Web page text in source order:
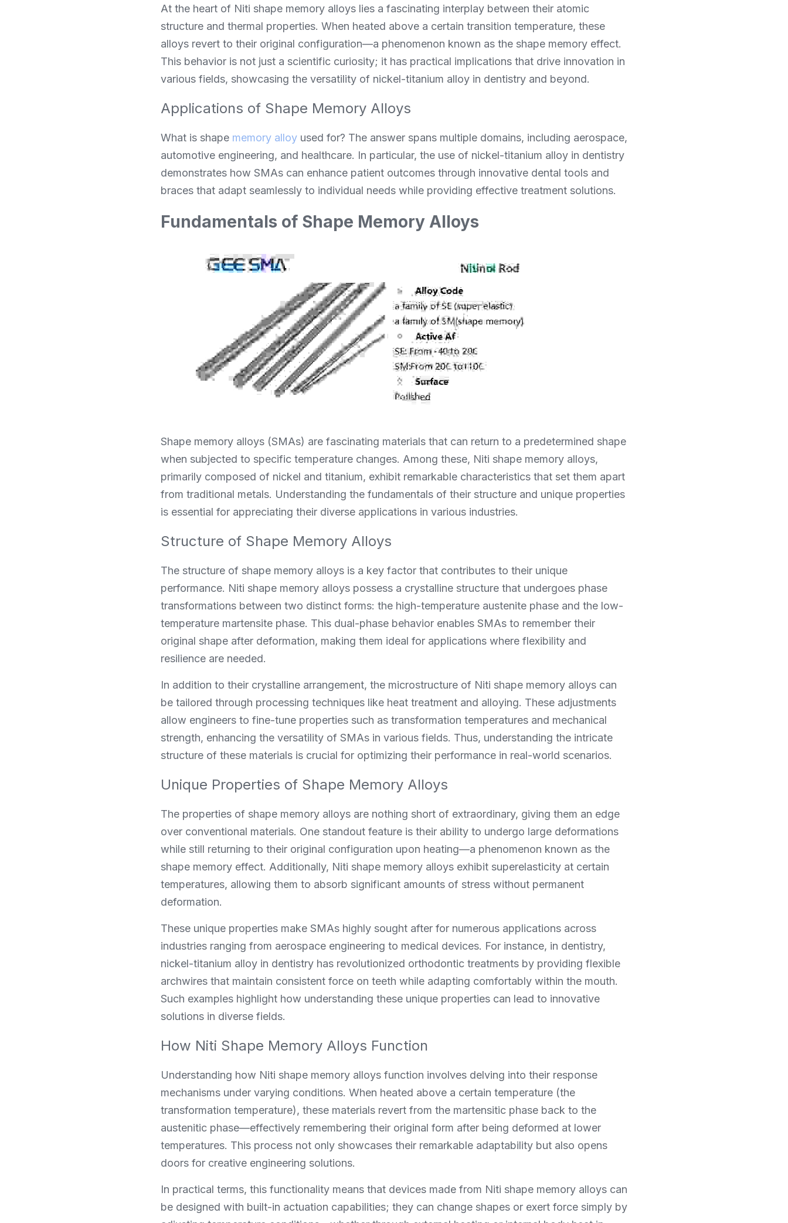
At the heart of Niti shape memory alloys lies a fascinating interplay between their atomic
structure and thermal properties. When heated above a certain transition temperature, these
alloys revert to their original configuration—a phenomenon known as the shape memory effect.
This behavior is not just a scientific curiosity; it has practical implications that drive innovation in
various fields, showcasing the versatility of nickel-titanium alloy in dentistry and beyond.
Applications of Shape Memory Alloys
What is shape memory alloy used for? The answer spans multiple domains, including aerospace,
automotive engineering, and healthcare. In particular, the use of nickel-titanium alloy in dentistry
demonstrates how SMAs can enhance patient outcomes through innovative dental tools and
braces that adapt seamlessly to individual needs while providing effective treatment solutions.
Fundamentals of Shape Memory Alloys
Shape memory alloys (SMAs) are fascinating materials that can return to a predetermined shape
when subjected to specific temperature changes. Among these, Niti shape memory alloys,
primarily composed of nickel and titanium, exhibit remarkable characteristics that set them apart
from traditional metals. Understanding the fundamentals of their structure and unique properties
is essential for appreciating their diverse applications in various industries.
Structure of Shape Memory Alloys
The structure of shape memory alloys is a key factor that contributes to their unique
performance. Niti shape memory alloys possess a crystalline structure that undergoes phase
transformations between two distinct forms: the high-temperature austenite phase and the low-
temperature martensite phase. This dual-phase behavior enables SMAs to remember their
original shape after deformation, making them ideal for applications where flexibility and
resilience are needed.
In addition to their crystalline arrangement, the microstructure of Niti shape memory alloys can
be tailored through processing techniques like heat treatment and alloying. These adjustments
allow engineers to fine-tune properties such as transformation temperatures and mechanical
strength, enhancing the versatility of SMAs in various fields. Thus, understanding the intricate
structure of these materials is crucial for optimizing their performance in real-world scenarios.
Unique Properties of Shape Memory Alloys
The properties of shape memory alloys are nothing short of extraordinary, giving them an edge
over conventional materials. One standout feature is their ability to undergo large deformations
while still returning to their original configuration upon heating—a phenomenon known as the
shape memory effect. Additionally, Niti shape memory alloys exhibit superelasticity at certain
temperatures, allowing them to absorb significant amounts of stress without permanent
deformation.
These unique properties make SMAs highly sought after for numerous applications across
industries ranging from aerospace engineering to medical devices. For instance, in dentistry,
nickel-titanium alloy in dentistry has revolutionized orthodontic treatments by providing flexible
archwires that maintain consistent force on teeth while adapting comfortably within the mouth.
Such examples highlight how understanding these unique properties can lead to innovative
solutions in diverse fields.
How Niti Shape Memory Alloys Function
Understanding how Niti shape memory alloys function involves delving into their response
mechanisms under varying conditions. When heated above a certain temperature (the
transformation temperature), these materials revert from the martensitic phase back to the
austenitic phase—effectively remembering their original form after being deformed at lower
temperatures. This process not only showcases their remarkable adaptability but also opens
doors for creative engineering solutions.
In practical terms, this functionality means that devices made from Niti shape memory alloys can
be designed with built-in actuation capabilities; they can change shapes or exert force simply by